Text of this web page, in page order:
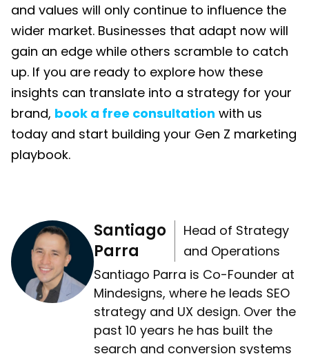
and values will only continue to influence the
wider market. Businesses that adapt now will
gain an edge while others scramble to catch
up. If you are ready to explore how these
insights can translate into a strategy for your
brand, book a free consultation with us
today and start building your Gen Z marketing
playbook.
Santiago
Parra
Head of Strategy
and Operations
Santiago Parra is Co-Founder at
Mindesigns, where he leads SEO
strategy and UX design. Over the
past 10 years he has built the
search and conversion systems